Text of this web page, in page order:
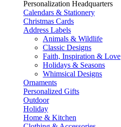
Personalization Headquarters
Calendars & Stationery
Christmas Cards
Address Labels
Animals & Wildlife
Classic Designs
Faith, Inspiration & Love
Holidays & Seasons
Whimsical Designs
Ornaments
Personalized Gifts
Outdoor
Holiday
Home & Kitchen